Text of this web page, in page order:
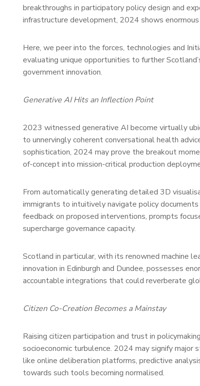
breakthroughs in participatory policy design and
infrastructure development, 2024 shows enormous
Here, we peer into the forces, technologies and
evaluating unique opportunities to further
government innovation.
Generative AI Hits an Inflection Point
2023 witnessed generative AI become virtually
to unnervingly coherent conversational health
sophistication, 2024 may prove the breakout
of-concept into mission-critical production
From automatically generating detailed 3D
immigrants to intuitively navigate policy
feedback on proposed interventions, prompts
supercharge governance capacity.
Scotland in particular, with its renowned machine
innovation in Edinburgh and Dundee, possesses
accountable integrations that could reverberate
Citizen Co-Creation Becomes a Mainstay
Raising citizen participation and trust in
socioeconomic turbulence. 2024 may signify
like online deliberation platforms, predictive
towards such tools becoming normalised.